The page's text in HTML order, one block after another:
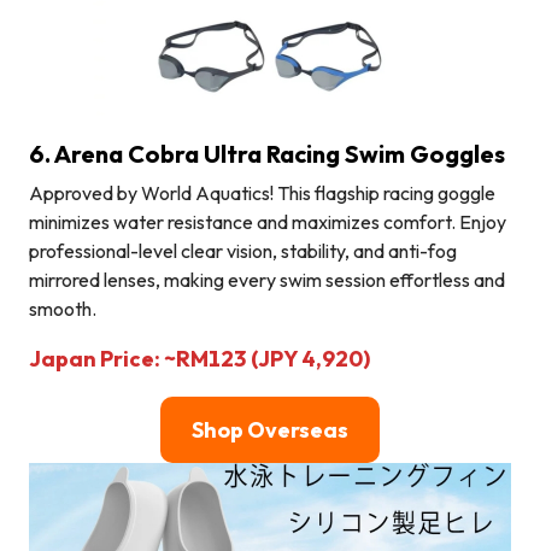
6. Arena Cobra Ultra Racing Swim Goggles
Approved by World Aquatics! This flagship racing goggle
minimizes water resistance and maximizes comfort. Enjoy
professional-level clear vision, stability, and anti-fog
mirrored lenses, making every swim session effortless and
smooth.
Japan Price: ~RM123 (JPY 4,920)
Shop Overseas